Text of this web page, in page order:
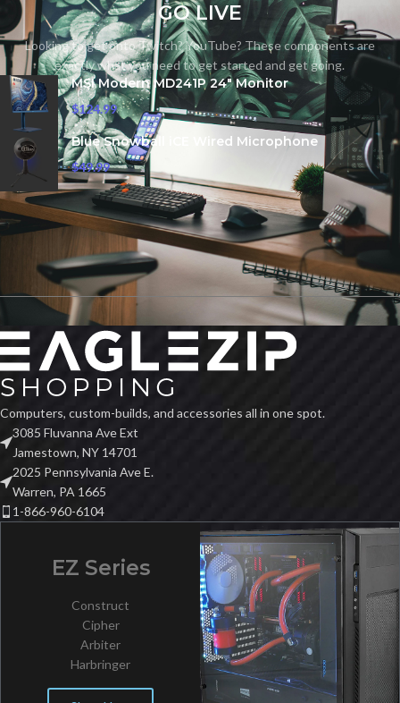
GO LIVE
Looking to get onto Twitch? YouTube? These components are
exactly what you need to get started and get going.
MSI Modern MD241P 24" Monitor
$124.99
Blue Snowball iCE Wired Microphone
$49.99
Computers, custom-builds, and accessories all in one spot.
3085 Fluvanna Ave Ext
Jamestown, NY 14701
2025 Pennsylvania Ave E.
Warren, PA 1665
1-866-960-6104
EZ Series
Construct
Cipher
Arbiter
Harbringer